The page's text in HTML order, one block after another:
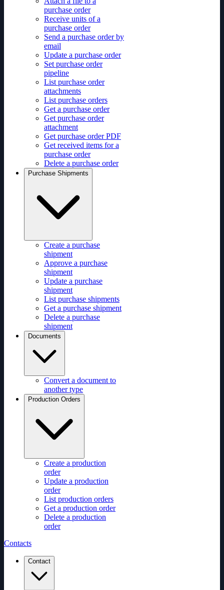
purchase order
Receive units of a
purchase order
Send a purchase order by
email
Update a purchase order
Set purchase order
pipeline
List purchase order
attachments
List purchase orders
Get a purchase order
Get purchase order
attachment
Get purchase order PDF
Get received items for a
purchase order
Delete a purchase order
Purchase Shipments
Create a purchase
shipment
Approve a purchase
shipment
Update a purchase
shipment
List purchase shipments
Get a purchase shipment
Delete a purchase
shipment
Documents
Convert a document to
another type
Production Orders
Create a production
order
Update a production
order
List production orders
Get a production order
Delete a production
order
Contacts
Contact